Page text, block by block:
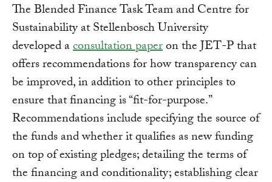
The Blended Finance Task Team and Centre for
Sustainability at Stellenbosch University
developed aconsultation paperon the JET-P that
offers recommendations for how transparency can
be improved, in addition to other principles to
ensure that financing is “fit-for-purpose.”
Recommendations include specifying the source of
the funds and whether it qualifies as new funding
on top of existing pledges; detailing the terms of
the financing and conditionality; establishing clear